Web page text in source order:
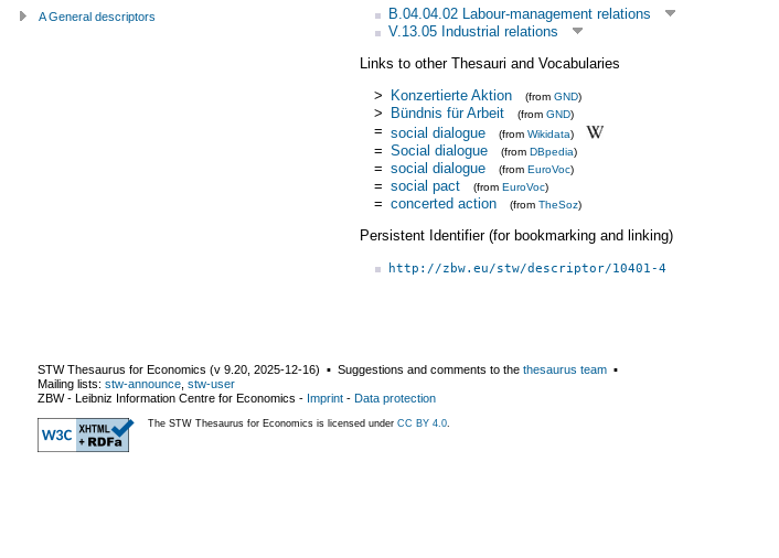
B.04.04.02 Labour-management relations
V.13.05 Industrial relations
Links to other Thesauri and Vocabularies
> Konzertierte Aktion (from GND)
> Bündnis für Arbeit (from GND)
= social dialogue (from Wikidata)
= Social dialogue (from DBpedia)
= social dialogue (from EuroVoc)
= social pact (from EuroVoc)
= concerted action (from TheSoz)
Persistent Identifier (for bookmarking and linking)
http://zbw.eu/stw/descriptor/10401-4
A General descriptors
STW Thesaurus for Economics (v 9.20 2025-12-16) ▪ Suggestions and comments to the thesaurus team ▪
Mailing lists: stw-announce stw-user
ZBW - Leibniz Information Centre for Economics - Imprint - Data protection
The STW Thesaurus for Economics is licensed under CC BY 4.0